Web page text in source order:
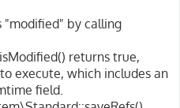
"modified" by calling
returns true,
execute, which includes an
field.